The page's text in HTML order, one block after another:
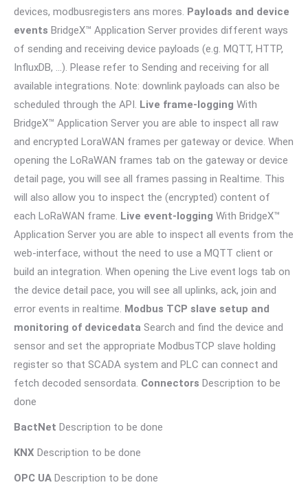
devices, modbusregisters ans mores. Payloads and device
events BridgeX™ Application Server provides different ways
of sending and receiving device payloads (e.g. MQTT, HTTP,
InfluxDB, …). Please refer to Sending and receiving for all
available integrations. Note: downlink payloads can also be
scheduled through the API. Live frame-logging With
BridgeX™ Application Server you are able to inspect all raw
and encrypted LoraWAN frames per gateway or device. When
opening the LoRaWAN frames tab on the gateway or device
detail page, you will see all frames passing in Realtime. This
will also allow you to inspect the (encrypted) content of
each LoRaWAN frame. Live event-logging With BridgeX™
Application Server you are able to inspect all events from the
web-interface, without the need to use a MQTT client or
build an integration. When opening the Live event logs tab on
the device detail pace, you will see all uplinks, ack, join and
error events in realtime. Modbus TCP slave setup and
monitoring of devicedata Search and find the device and
sensor and set the appropriate ModbusTCP slave holding
register so that SCADA system and PLC can connect and
fetch decoded sensordata. Connectors Description to be
done
BactNet Description to be done
KNX Description to be done
OPC UA Description to be done